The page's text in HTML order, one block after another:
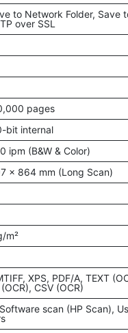
to Network Folder, Save
over SSL
pages
bit internal
ipm (B&W & Color)
x 864 mm (Long Scan)
m²
XPS, PDF/A, TEXT
CSV (OCR)
scan (HP Scan),